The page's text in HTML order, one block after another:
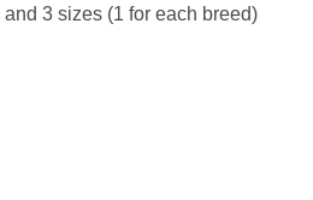
3 sizes (1 for each breed)